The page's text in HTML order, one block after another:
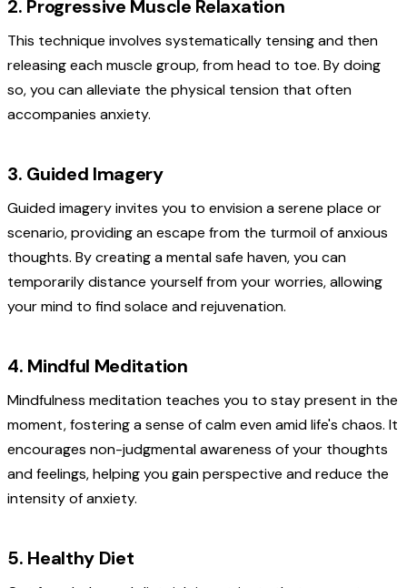
2. Progressive Muscle Relaxation
This technique involves systematically tensing and then
releasing each muscle group, from head to toe. By doing
so, you can alleviate the physical tension that often
accompanies anxiety.
3. Guided Imagery
Guided imagery invites you to envision a serene place or
scenario, providing an escape from the turmoil of anxious
thoughts. By creating a mental safe haven, you can
temporarily distance yourself from your worries, allowing
your mind to find solace and rejuvenation.
4. Mindful Meditation
Mindfulness meditation teaches you to stay present in the
moment, fostering a sense of calm even amid life's chaos. It
encourages non-judgmental awareness of your thoughts
and feelings, helping you gain perspective and reduce the
intensity of anxiety.
5. Healthy Diet